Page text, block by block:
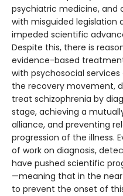
psychiatric medicine, and
with misguided legislation
impeded scientific
Despite this, there is
evidence-based
with psychosocial
the recovery movement,
treat schizophrenia by
stage, achieving a
alliance, and preventing
progression of the illness.
of work on diagnosis,
have pushed scientific
—meaning that in the
to prevent the onset of